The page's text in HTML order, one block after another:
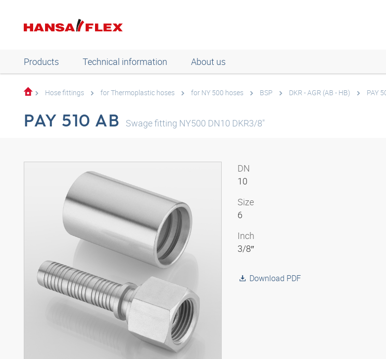
Products Technical information About us
Hose fittings for Thermoplastic hoses for NY 500 hoses BSP DKR - AGR (AB - HB) PAY
PAY 510 AB Swage fitting NY500 DN10 DKR3/8"
DN
10
Size
6
Inch
3/8″
Download PDF